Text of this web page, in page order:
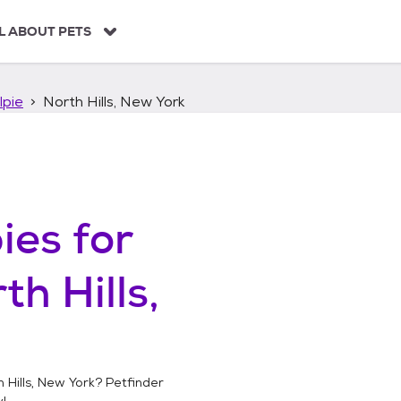
ABOUT PETS
North Hills, New York
for
Hills,
Hills, New York? Petfinder